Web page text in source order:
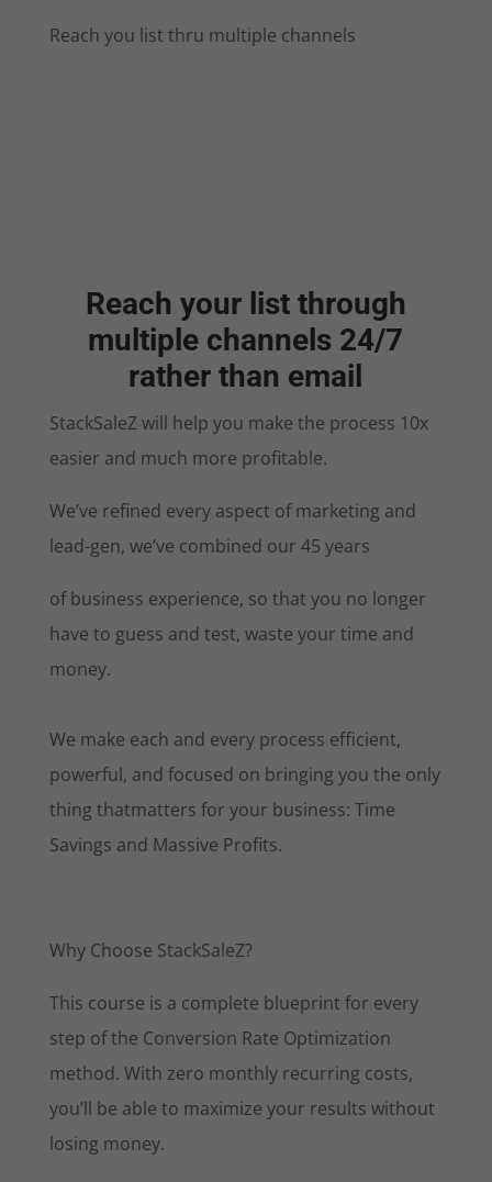
Reach you list thru multiple channels
Reach your list through
multiple channels 24/7
rather than email
StackSaleZ will help you make the process 10x
easier and much more profitable.
We’ve refined every aspect of marketing and
lead-gen, we’ve combined our 45 years
of business experience, so that you no longer
have to guess and test, waste your time and
money.
We make each and every process efficient,
powerful, and focused on bringing you the only
thing thatmatters for your business: Time
Savings and Massive Profits.
Why Choose StackSaleZ?
This course is a complete blueprint for every
step of the Conversion Rate Optimization
method. With zero monthly recurring costs,
you’ll be able to maximize your results without
losing money.